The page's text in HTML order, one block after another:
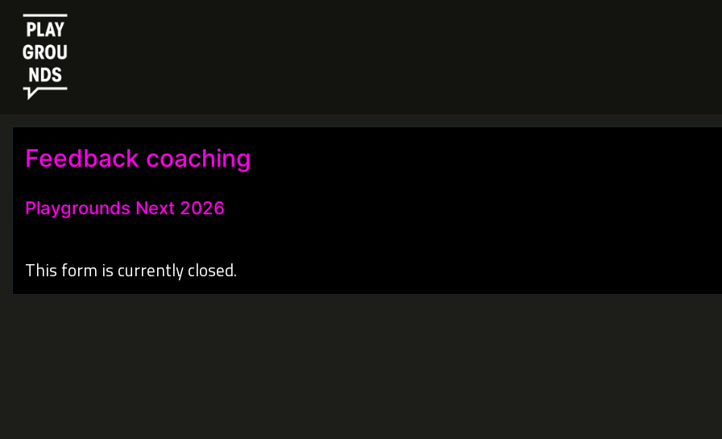
Feedback coaching
Playgrounds Next 2026
This form is currently closed.